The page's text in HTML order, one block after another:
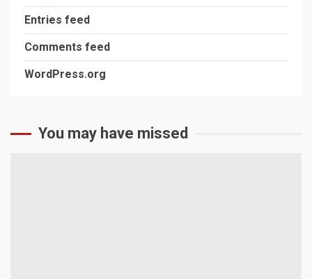
Entries feed
Comments feed
WordPress.org
You may have missed